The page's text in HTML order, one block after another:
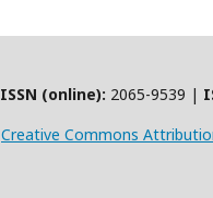
ISSN (online): 2065-9539 |
Creative Commons